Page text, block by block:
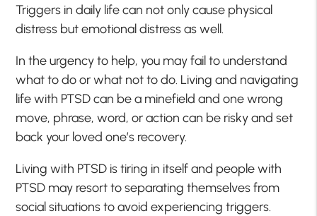
Triggers in daily life can not only cause physical
distress but emotional distress as well.
In the urgency to help, you may fail to understand
what to do or what not to do. Living and navigating
life with PTSD can be a minefield and one wrong
move, phrase, word, or action can be risky and set
back your loved one’s recovery.
Living with PTSD is tiring in itself and people with
PTSD may resort to separating themselves from
social situations to avoid experiencing triggers.